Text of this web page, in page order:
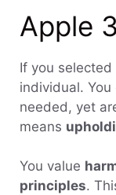
Apple
If you
individual.
needed, yet
means
You value
principles.